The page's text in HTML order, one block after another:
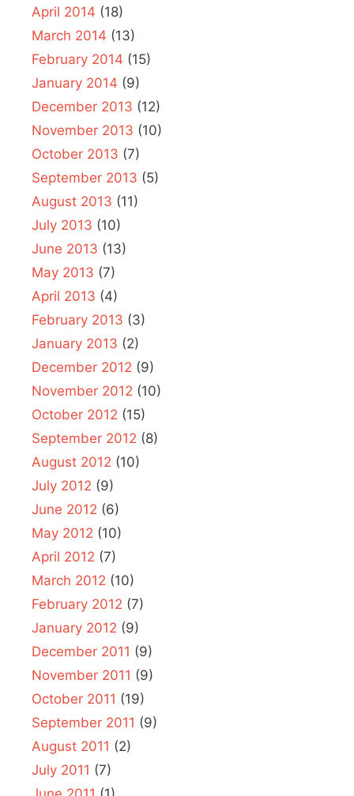
April 2014 (18)
March 2014 (13)
February 2014 (15)
January 2014 (9)
December 2013 (12)
November 2013 (10)
October 2013 (7)
September 2013 (5)
August 2013 (11)
July 2013 (10)
June 2013 (13)
May 2013 (7)
April 2013 (4)
February 2013 (3)
January 2013 (2)
December 2012 (9)
November 2012 (10)
October 2012 (15)
September 2012 (8)
August 2012 (10)
July 2012 (9)
June 2012 (6)
May 2012 (10)
April 2012 (7)
March 2012 (10)
February 2012 (7)
January 2012 (9)
December 2011 (9)
November 2011 (9)
October 2011 (19)
September 2011 (9)
August 2011 (2)
July 2011 (7)